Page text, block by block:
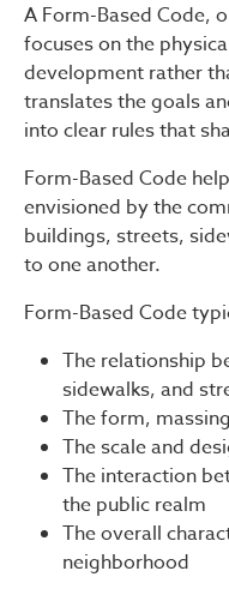
A Form-Based Code,
focuses on the
development rather
translates the goals
into clear rules that
Form-Based Code
envisioned by the
buildings, streets,
to one another.
Form-Based Code
The relationship
sidewalks, and
The form,
The scale and
The interaction
the public realm
The overall
neighborhood